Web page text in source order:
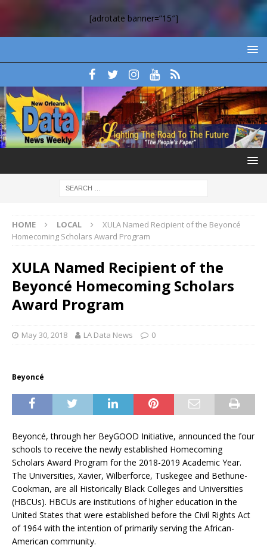
[adrotate banner=”15″]
HOME LOCAL
XULA Named Recipient of the Beyoncé
Homecoming Scholars Award Program
XULA Named Recipient of the
Beyoncé Homecoming Scholars
Award Program
May 30, 2018 LA Data News 0
Beyoncé
Beyoncé, through her BeyGOOD Initiative, announced the four
schools to receive the newly established Homecoming
Scholars Award Program for the 2018-2019 Academic Year.
The Universities, Xavier, Wilberforce, Tuskegee and Bethune-
Cookman, are all Historically Black Colleges and Universities
(HBCUs). HBCUs are institutions of higher education in the
United States that were established before the Civil Rights Act
of 1964 with the intention of primarily serving the African-
American community.